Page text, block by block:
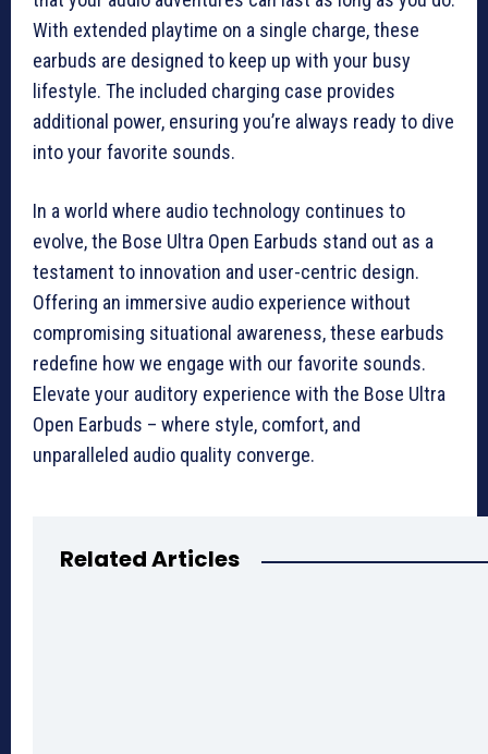
With extended playtime on a single charge, these
earbuds are designed to keep up with your busy
lifestyle. The included charging case provides
additional power, ensuring you’re always ready to dive
into your favorite sounds.
In a world where audio technology continues to
evolve, the Bose Ultra Open Earbuds stand out as a
testament to innovation and user-centric design.
Offering an immersive audio experience without
compromising situational awareness, these earbuds
redefine how we engage with our favorite sounds.
Elevate your auditory experience with the Bose Ultra
Open Earbuds – where style, comfort, and
unparalleled audio quality converge.
Related Articles